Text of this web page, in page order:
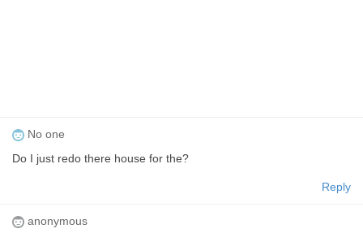
No one
Do I just redo there house for the?
Reply
anonymous